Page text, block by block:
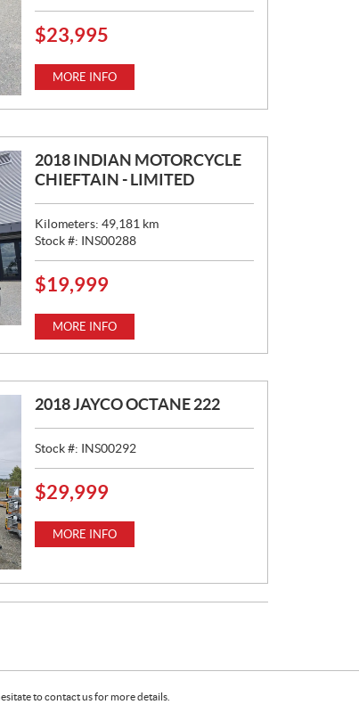
P
C
E
$23,995
MORE INFO
2018 INDIAN MOTORCYCLE
CHIEFTAIN - LIMITED
Kilometers: 49,181 km
Stock #: INS00288
P
C
:
$19,999
MORE INFO
2018 JAYCO OCTANE 222
Stock #: INS00292
P
C
:
$29,999
MORE INFO
to contact us for more details.